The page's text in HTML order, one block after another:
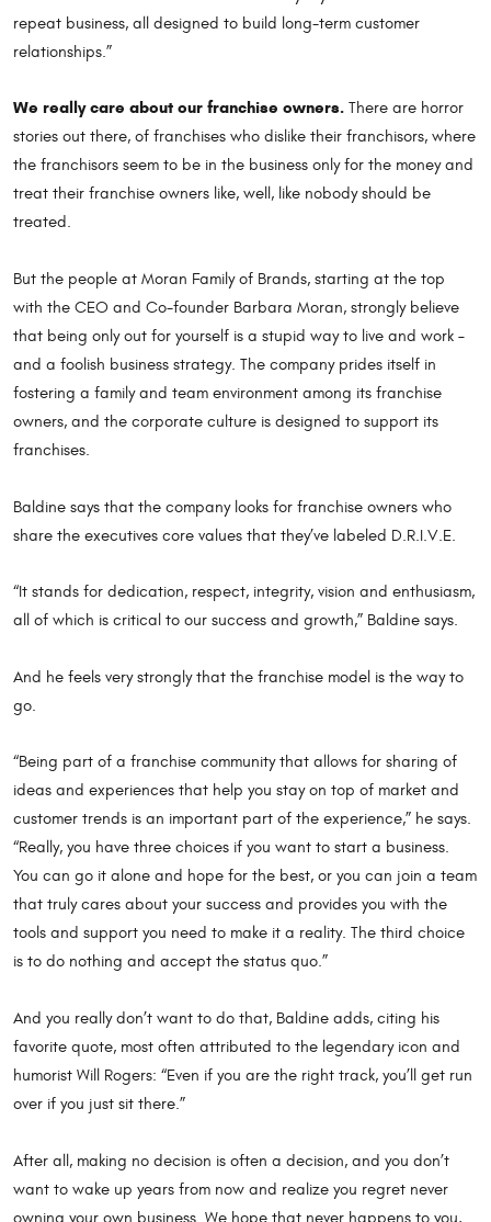
repeat business, all designed to build long-term customer
relationships.”
We really care about our franchise owners. There are horror
stories out there, of franchises who dislike their franchisors, where
the franchisors seem to be in the business only for the money and
treat their franchise owners like, well, like nobody should be
treated.
But the people at Moran Family of Brands, starting at the top
with the CEO and Co-founder Barbara Moran, strongly believe
that being only out for yourself is a stupid way to live and work –
and a foolish business strategy. The company prides itself in
fostering a family and team environment among its franchise
owners, and the corporate culture is designed to support its
franchises.
Baldine says that the company looks for franchise owners who
share the executives core values that they’ve labeled D.R.I.V.E.
“It stands for dedication, respect, integrity, vision and enthusiasm,
all of which is critical to our success and growth,” Baldine says.
And he feels very strongly that the franchise model is the way to
go.
“Being part of a franchise community that allows for sharing of
ideas and experiences that help you stay on top of market and
customer trends is an important part of the experience,” he says.
“Really, you have three choices if you want to start a business.
You can go it alone and hope for the best, or you can join a team
that truly cares about your success and provides you with the
tools and support you need to make it a reality. The third choice
is to do nothing and accept the status quo.”
And you really don’t want to do that, Baldine adds, citing his
favorite quote, most often attributed to the legendary icon and
humorist Will Rogers: “Even if you are the right track, you’ll get run
over if you just sit there.”
After all, making no decision is often a decision, and you don’t
want to wake up years from now and realize you regret never
owning your own business. We hope that never happens to you,